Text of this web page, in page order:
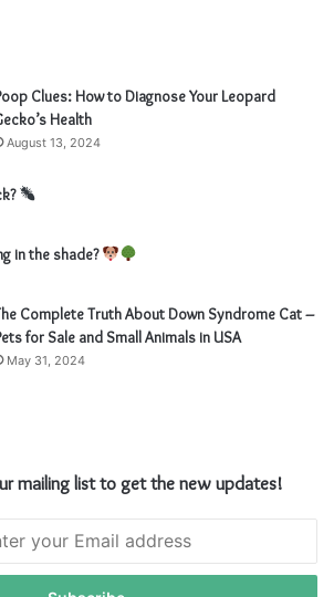
Clues: How to Diagnose Your Leopard
Health
August 13, 2024
in the shade?
Complete Truth About Down Syndrome Cat –
for Sale and Small Animals in USA
May 31, 2024
mailing list to get the new updates!